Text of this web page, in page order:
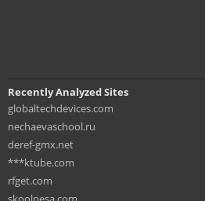
Recently Analyzed Sites
globaltechdevices.com
nechaevaschool.ru
deref-gmx.net
***ktube.com
rfget.com